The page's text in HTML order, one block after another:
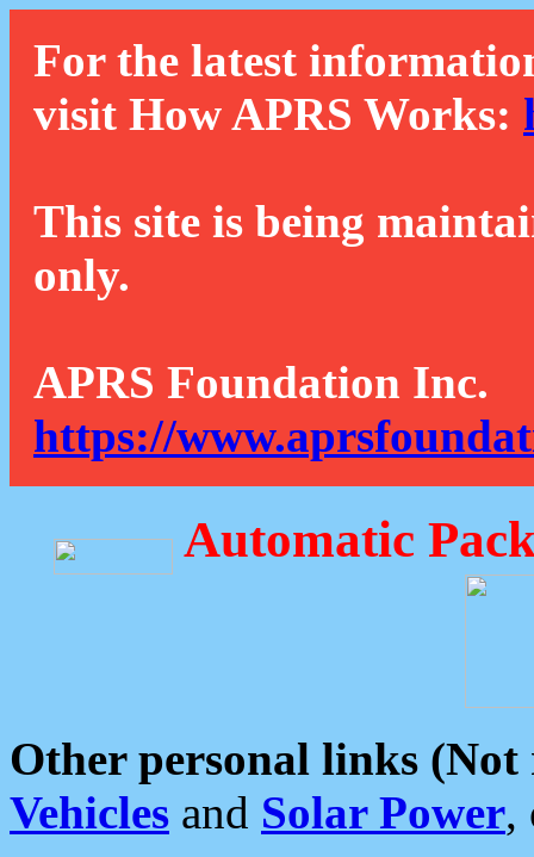
For the latest
visit How APRS Works:
This site is being
only.
APRS Foundation Inc.
https://
Automatic
Other personal links (Not
Vehicles and Solar Power,